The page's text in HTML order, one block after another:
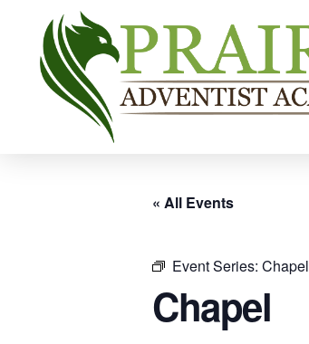
« All Events
Event Series: Chapel
Chapel